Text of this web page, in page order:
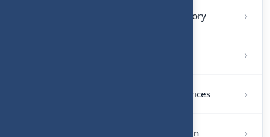
Investment and Transaction Advisory ›
›
Accounting and Bookkeeping Services ›
Systems and Reporting Automation ›